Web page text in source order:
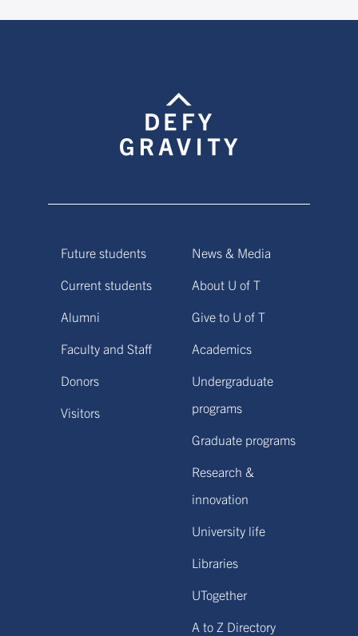
Future students
Current students
Alumni
Faculty and Staff
Donors
Visitors
News & Media
About U of T
Give to U of T
Academics
Undergraduate
programs
Graduate programs
Research &
innovation
University life
Libraries
UTogether
A to Z Directory